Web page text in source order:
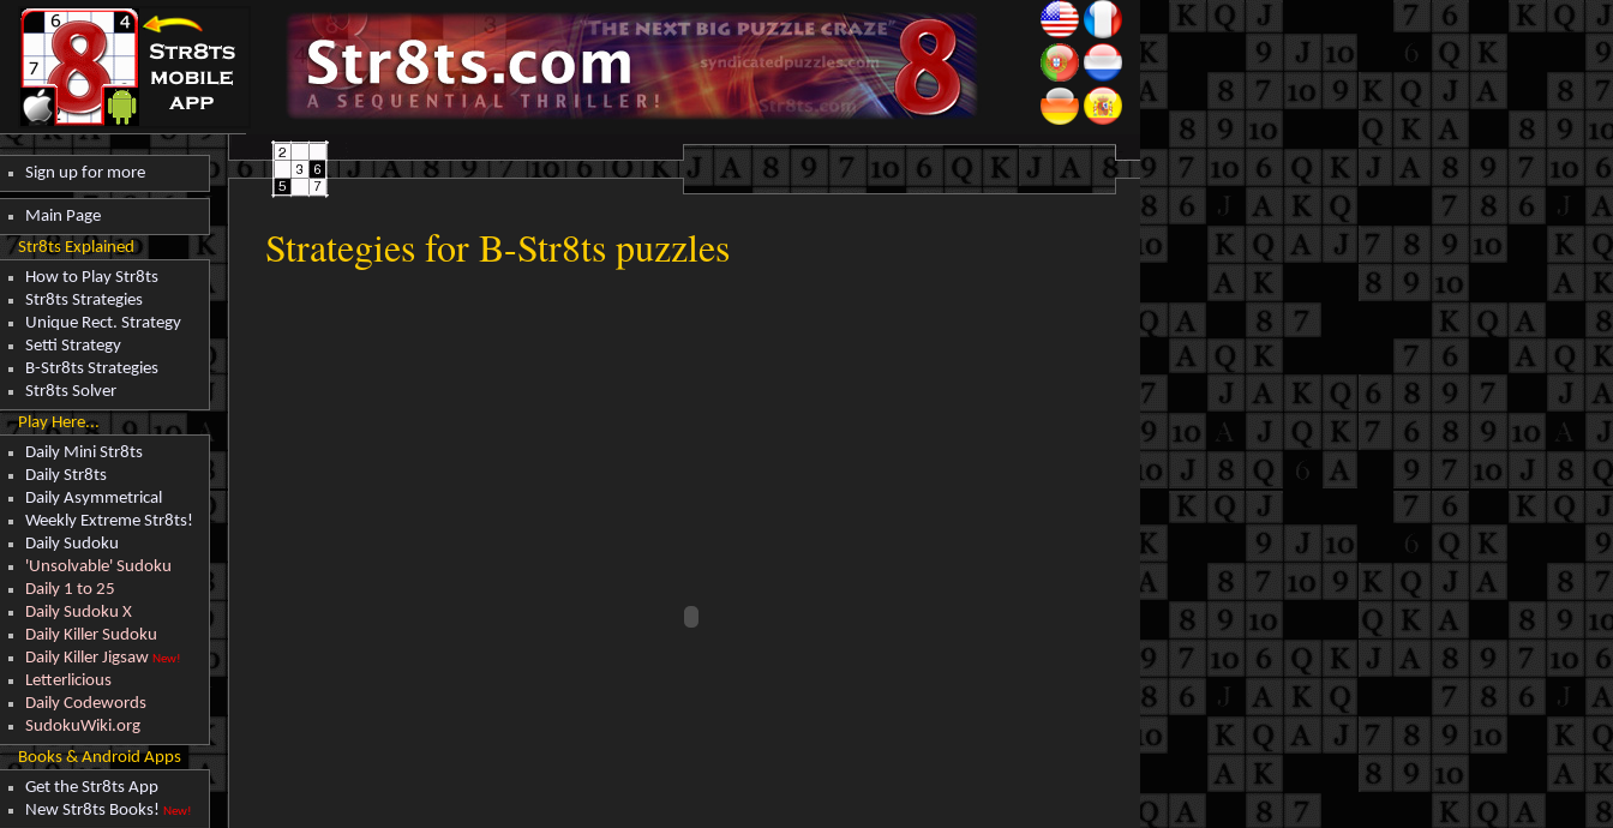
Sign up for more
Main Page
Str8ts Explained
How to Play Str8ts
Str8ts Strategies
Unique Rect. Strategy
Setti Strategy
B-Str8ts Strategies
Str8ts Solver
Play Here...
Daily Mini Str8ts
Daily Str8ts
Daily Asymmetrical
Weekly Extreme Str8ts!
Daily Sudoku
'Unsolvable' Sudoku
Daily 1 to 25
Daily Sudoku X
Daily Killer Sudoku
Daily Killer Jigsaw New!
Letterlicious
Daily Codewords
SudokuWiki.org
Books & Android Apps
Get the Str8ts App
New Str8ts Books! New!
Strategies for B-Str8ts puzzles